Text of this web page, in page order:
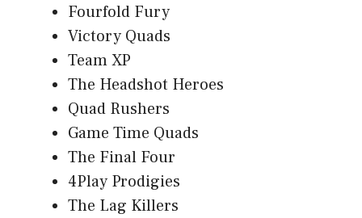
Fourfold Fury
Victory Quads
Team XP
The Headshot Heroes
Quad Rushers
Game Time Quads
The Final Four
4Play Prodigies
The Lag Killers